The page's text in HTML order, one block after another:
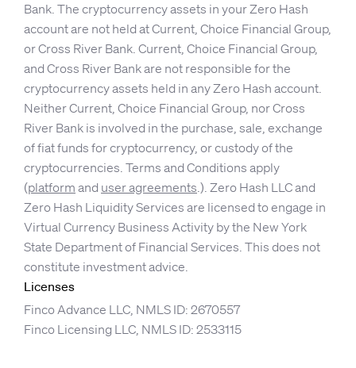
Bank. The cryptocurrency assets in your Zero Hash
account are not held at Current, Choice Financial Group,
or Cross River Bank. Current, Choice Financial Group,
and Cross River Bank are not responsible for the
cryptocurrency assets held in any Zero Hash account.
Neither Current, Choice Financial Group, nor Cross
River Bank is involved in the purchase, sale, exchange
of fiat funds for cryptocurrency, or custody of the
cryptocurrencies. Terms and Conditions apply
(platform and user agreements.). Zero Hash LLC and
Zero Hash Liquidity Services are licensed to engage in
Virtual Currency Business Activity by the New York
State Department of Financial Services. This does not
constitute investment advice.
Licenses
Finco Advance LLC, NMLS ID: 2670557
Finco Licensing LLC, NMLS ID: 2533115